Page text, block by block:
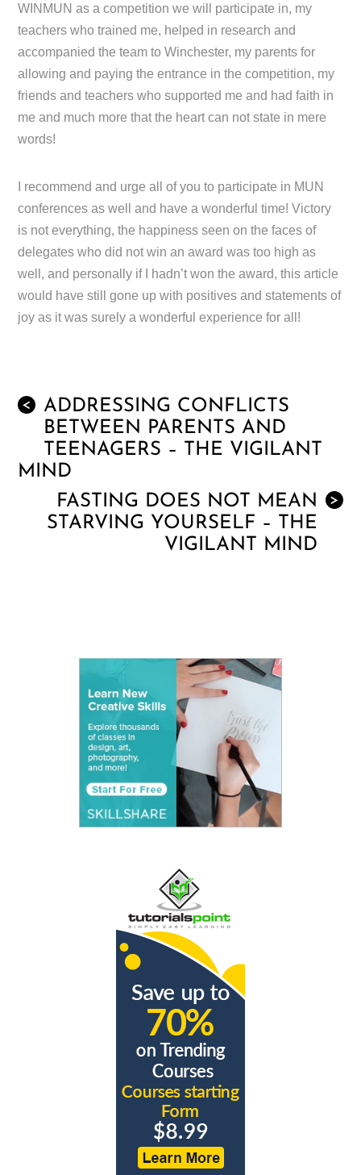
WINMUN as a competition we will participate in, my
teachers who trained me, helped in research and
accompanied the team to Winchester, my parents for
allowing and paying the entrance in the competition, my
friends and teachers who supported me and had faith in
me and much more that the heart can not state in mere
words!
I recommend and urge all of you to participate in MUN
conferences as well and have a wonderful time! Victory
is not everything, the happiness seen on the faces of
delegates who did not win an award was too high as
well, and personally if I hadn’t won the award, this article
would have still gone up with positives and statements of
joy as it was surely a wonderful experience for all!
<
ADDRESSING CONFLICTS
BETWEEN PARENTS AND
TEENAGERS – THE VIGILANT
MIND
>
FASTING DOES NOT MEAN
STARVING YOURSELF – THE
VIGILANT MIND